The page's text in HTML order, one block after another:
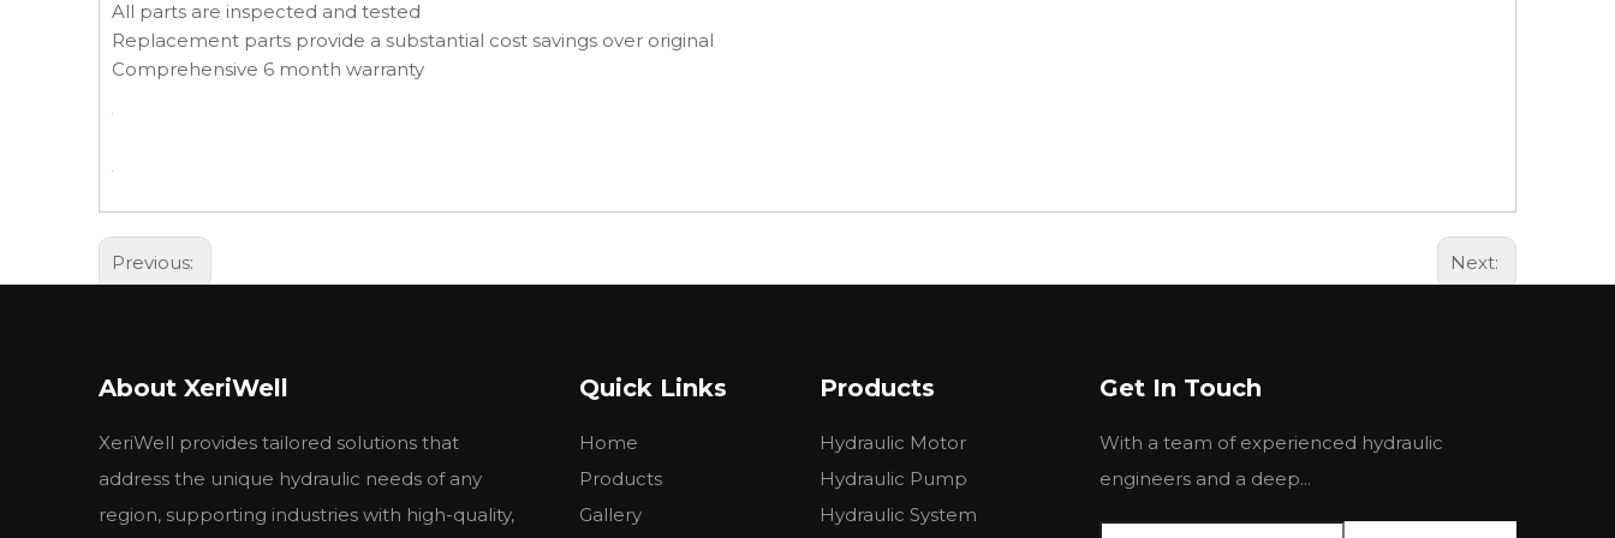
All parts are inspected and tested
Replacement parts provide a substantial cost savings over original
Comprehensive 6 month warranty
Previous: Next:
About XeriWell
XeriWell provides tailored solutions that
address the unique hydraulic needs of any
region, supporting industries with high-quality,
Quick Links
Home
Products
Gallery
Products
Hydraulic Motor
Hydraulic Pump
Hydraulic System
Get In Touch
With a team of experienced hydraulic
engineers and a deep...